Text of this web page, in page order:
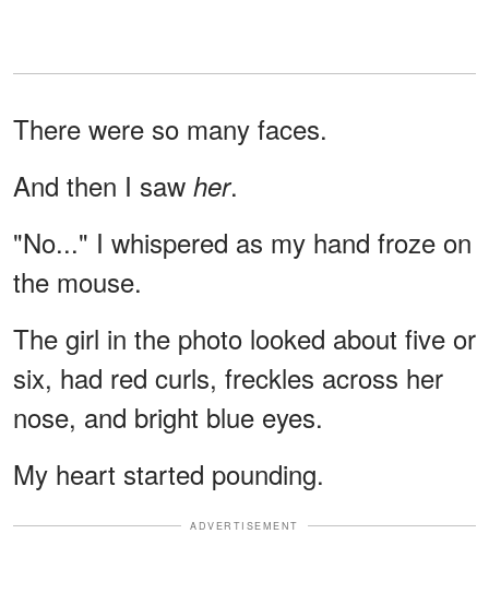
There were so many faces.
And then I saw her.
"No..." I whispered as my hand froze on
the mouse.
The girl in the photo looked about five or
six, had red curls, freckles across her
nose, and bright blue eyes.
My heart started pounding.
ADVERTISEMENT